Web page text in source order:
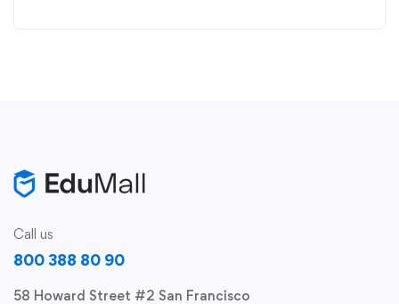
Call us
800 388 80 90
58 Howard Street #2 San Francisco